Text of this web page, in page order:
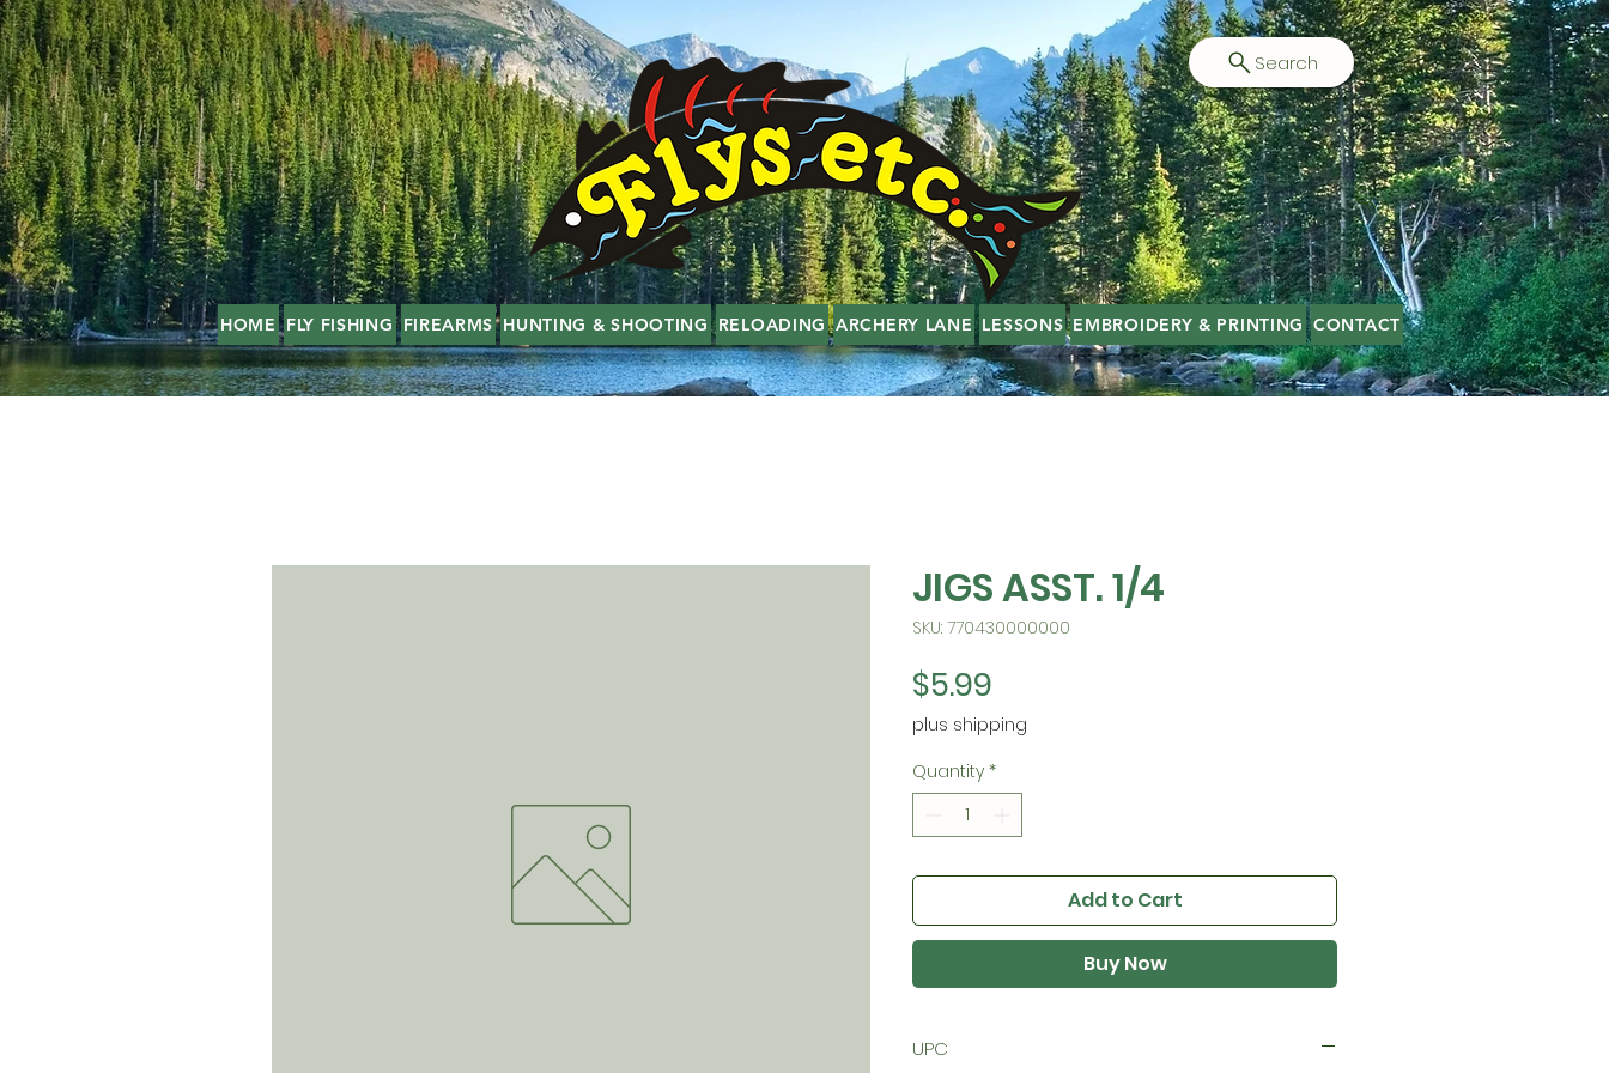
Search
HOME FLY FISHING FIREARMS HUNTING & SHOOTING RELOADING ARCHERY LANE LESSONS EMBROIDERY & PRINTING CONTACT
JIGS ASST. 1/4
SKU: 770430000000
$5.99
plus shipping
Quantity *
Add to Cart
Buy Now
UPC